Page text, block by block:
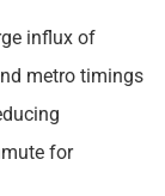
influx of
metro timings
for